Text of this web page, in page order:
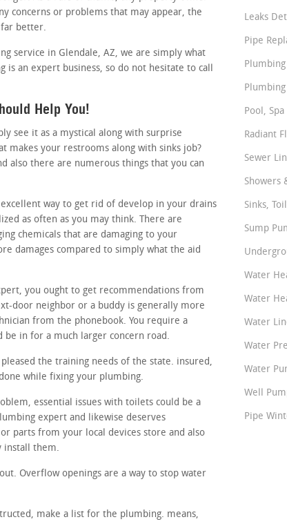
concerns or problems that may appear, the
better.
service in Glendale, AZ, we are simply what
an expert business, so do not hesitate to call
Help You!
see it as a mystical along with surprise
makes your restrooms along with sinks job?
also there are numerous things that you can
way to get rid of develop in your drains
as often as you may think. There are
chemicals that are damaging to your
damages compared to simply what the aid
you ought to get recommendations from
door neighbor or a buddy is generally more
from the phonebook. You require a
in for a much larger concern road.
the training needs of the state. insured,
while fixing your plumbing.
essential issues with toilets could be a
expert and likewise deserves
parts from your local devices store and also
install them.
Overflow openings are a way to stop water
make a list for the plumbing. means,
Leaks
Pipe
Pool, Spa
Radiant
Sewer
Showers
Sinks,
Sump
Water
Water
Water
Water
Water
Well
Pipe